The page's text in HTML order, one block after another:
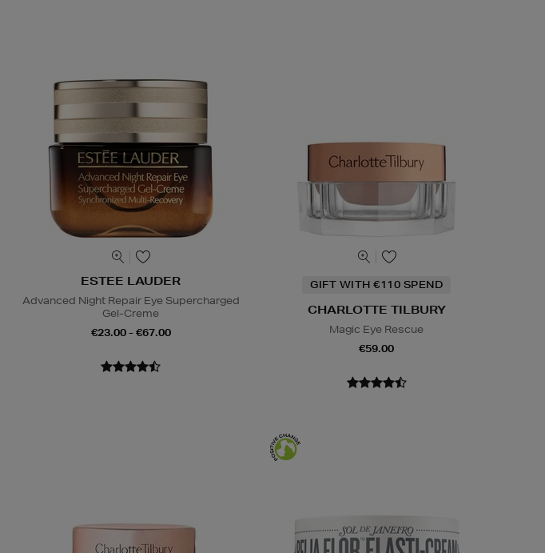
ESTEE LAUDER
Advanced Night Repair Eye Supercharged
Gel-Creme
€23.00 - €67.00
GIFT WITH €110 SPEND
CHARLOTTE TILBURY
Magic Eye Rescue
€59.00